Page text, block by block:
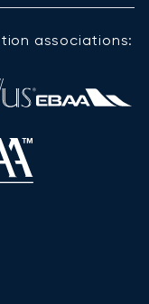
associations: